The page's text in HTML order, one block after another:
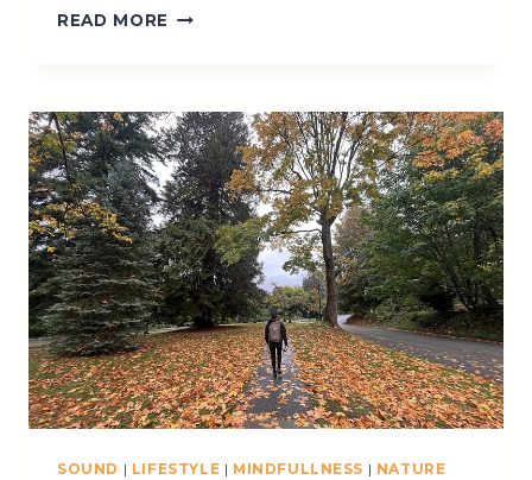
READ MORE MASTER
A
SOUNDWALK
FOR
ALL
AGES
IN
3
SIMPLE
STEPS
SOUND | LIFESTYLE | MINDFULLNESS | NATURE